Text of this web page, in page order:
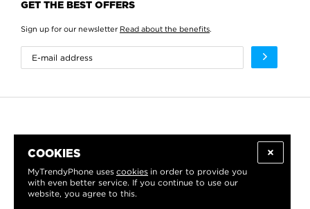
COOKIES
MyTrendyPhone uses cookies in order to provide you
with even better service. If you continue to use our
website, you agree to this.
GET THE BEST OFFERS
Sign up for our newsletter Read about the benefits.
WE PROUDLY SUPPORT: